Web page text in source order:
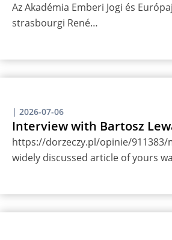
Az Akadémia Emberi Jogi és
strasbourgi René…
| 2026-07-06
Interview with Bartosz
https://dorzeczy.pl/opinie/911383/
widely discussed article of yours